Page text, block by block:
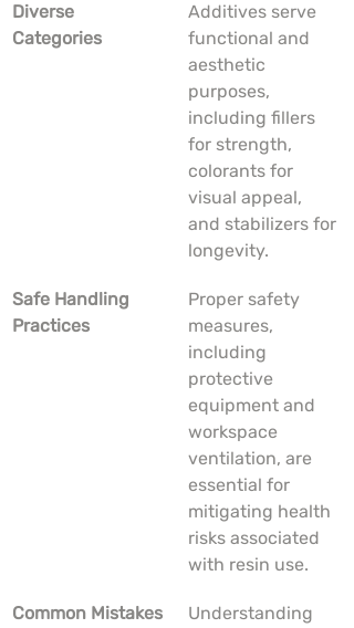
Diverse
Categories
Additives serve
functional and
aesthetic
purposes,
including fillers
for strength,
colorants for
visual appeal,
and stabilizers for
longevity.
Safe Handling
Practices
Proper safety
measures,
including
protective
equipment and
workspace
ventilation, are
essential for
mitigating health
risks associated
with resin use.
Common Mistakes
Understanding